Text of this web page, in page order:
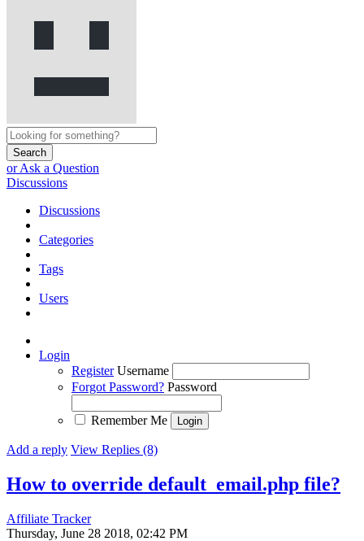
Search
or Ask a Question
Discussions
Discussions
Categories
Tags
Users
Login
Register Username
Forgot Password? Password
Remember Me
Add a reply View Replies (8)
How to override default_email.php file?
Affiliate Tracker
Thursday, June 28 2018, 02:42 PM